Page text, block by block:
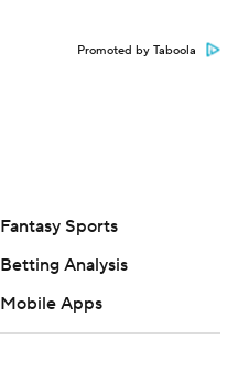
Promoted by Taboola
Fantasy Sports
Betting Analysis
Mobile Apps